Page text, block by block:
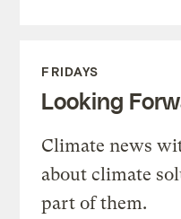
FRIDAYS
Looking
Climate news
about climate
part of them.